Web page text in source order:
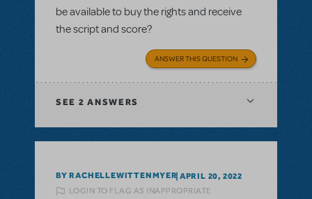
be available to buy the rights and receive
the script and score?
ANSWER THIS QUESTION
SEE 2 ANSWERS
BY RACHELLEWITTENMYER APRIL 20, 2022
LOGIN TO FLAG AS INAPPROPRIATE